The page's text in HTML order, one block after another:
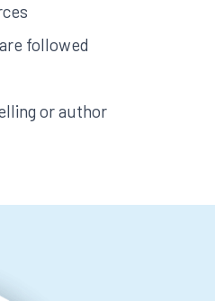
followed
or author